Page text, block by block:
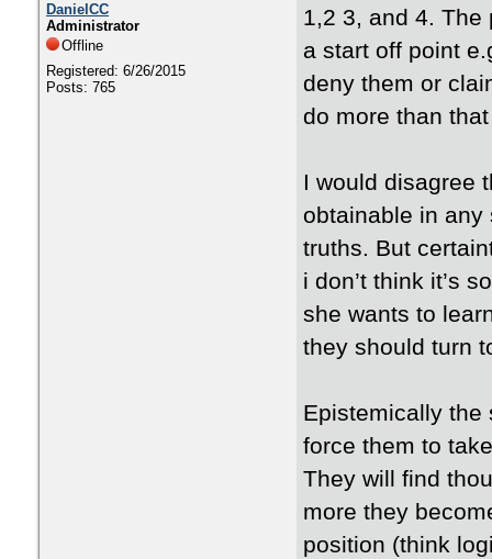
DanielCC
Administrator
Offline
Registered: 6/26/2015
Posts: 765
1,2 3, and 4.
a start off point
deny them or
do more than
I would disagree
obtainable in any
truths. But
i don’t think it’s
she wants to
they should turn
Epistemically the
force them to
They will find
more they
position (think